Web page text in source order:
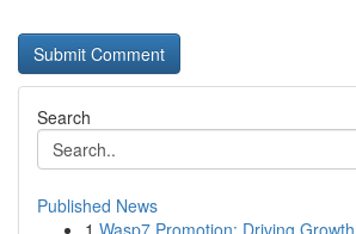
Search
Published News
1 Wasp7 Promotion: Driving